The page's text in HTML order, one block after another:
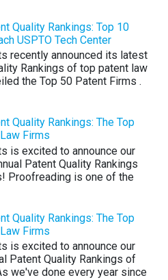
Quality Rankings: Top 10
USPTO Tech Center
recently announced its latest
Rankings of top patent law
the Top 50 Patent Firms .
Quality Rankings: The Top
Firms
is excited to announce our
Patent Quality Rankings
Proofreading is one of the
Quality Rankings: The Top
Firms
is excited to announce our
Patent Quality Rankings of
we've done every year since